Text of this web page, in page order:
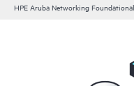
HPE Aruba Networking